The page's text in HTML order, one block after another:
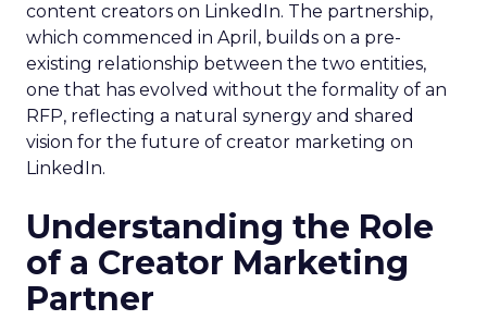
content creators on LinkedIn. The partnership,
which commenced in April, builds on a pre-
existing relationship between the two entities,
one that has evolved without the formality of an
RFP, reflecting a natural synergy and shared
vision for the future of creator marketing on
LinkedIn.
Understanding the Role
of a Creator Marketing
Partner